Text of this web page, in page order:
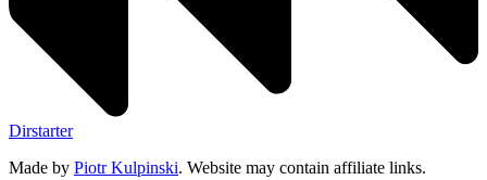
Dirstarter
Made by Piotr Kulpinski. Website may contain affiliate links.